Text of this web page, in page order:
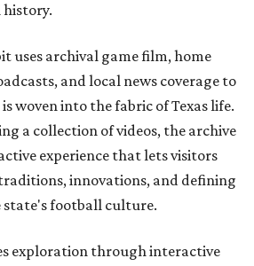
uses archival game film, home
and local news coverage to
woven into the fabric of Texas life.
a collection of videos, the archive
experience that lets visitors
innovations, and defining
state's football culture.
exploration through interactive